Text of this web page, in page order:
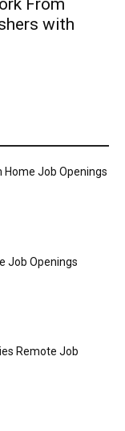
From
with
Home Job Openings
Job Openings
Remote Job